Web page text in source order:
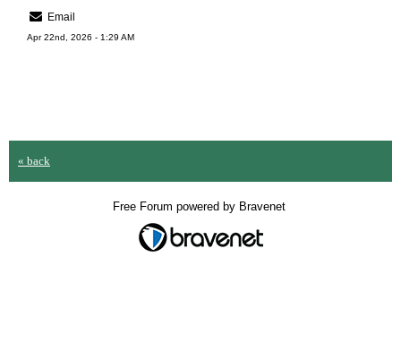
Email
Apr 22nd, 2026 - 1:29 AM
« back
Free Forum powered by Bravenet